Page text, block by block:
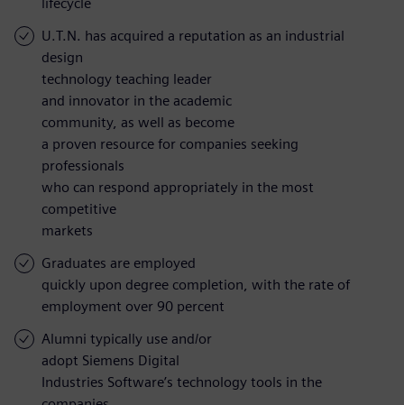
U.T.N. has acquired a reputation as an industrial
design
technology teaching leader
and innovator in the academic
community, as well as become
a proven resource for companies seeking
professionals
who can respond appropriately in the most
competitive
markets
Graduates are employed
quickly upon degree completion, with the rate of
employment over 90 percent
Alumni typically use and/or
adopt Siemens Digital
Industries Software’s technology tools in the